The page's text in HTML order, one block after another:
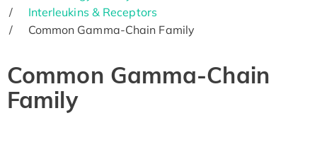
Interleukins & Receptors
Common Gamma-Chain Family
Common Gamma-Chain
Family